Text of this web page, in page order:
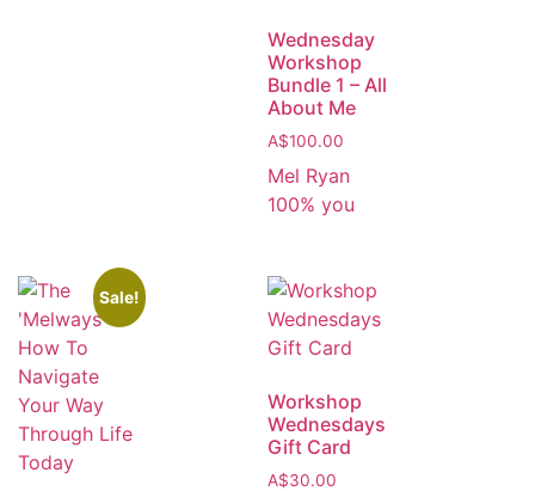
Wednesday
Workshop
Bundle 1 – All
About Me
A$100.00
Mel Ryan
100% you
Sale!
Workshop
Wednesdays
Gift Card
A$30.00